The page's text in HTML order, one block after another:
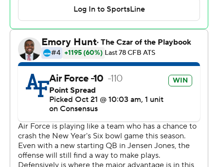
Navy Midshipmen 17-6 on Saturday.
Air Force (7-0) gained almost as many yards on that one
play as Navy (3-4) did in the entire game. The Falcons
seemed to back off defensively late, allowing the
Midshipmen to drive 78 yards for their only touchdown.
They finished with 124 yards.
Larrier completed only four passes, but they went for a
total of 151 yards. Navy coach Brian Newberry said he
wasn't surprised Larrier played.
“Being out for ‘a while’ might mean to him that he's out